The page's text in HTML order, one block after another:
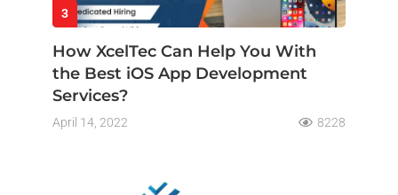
3
How XcelTec Can Help You With
the Best iOS App Development
Services?
April 14, 2022 8228